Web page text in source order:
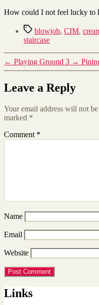
How could I not feel lucky to
Tagsblowjob, CIM,
staircase
← Playing Ground 3 →
Leave a Reply
Your email address will not
marked *
Comment *
Name
Email
Website
Links